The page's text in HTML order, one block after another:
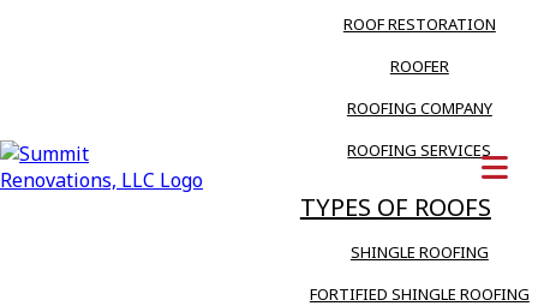
ROOF RESTORATION
ROOFER
ROOFING COMPANY
ROOFING SERVICES
TYPES OF ROOFS
SHINGLE ROOFING
FORTIFIED SHINGLE ROOFING